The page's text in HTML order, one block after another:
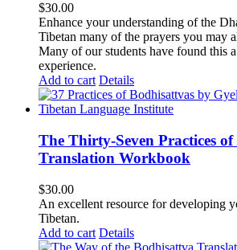
$30.00
Enhance your understanding of the
Tibetan many of the prayers you may
Many of our students have found this
experience.
Add to cart Details
The Thirty-Seven Practices
Translation Workbook
$30.00
An excellent resource for developing
Tibetan.
Add to cart Details